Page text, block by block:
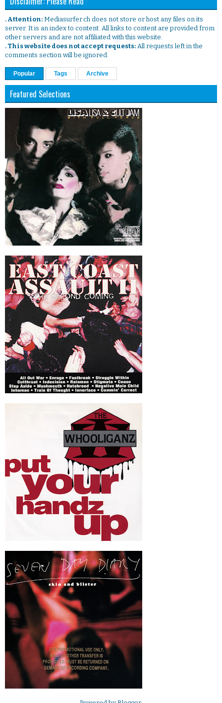
. Attention: Mediasurfer.ch does not store or host any files on its
server. It is an index to content. All links to content are provided from
other servers and are not affiliated with this website.
. This website does not accept requests: All requests left in the
comments section will be ignored.
Popular Tags Archive
Featured Selections